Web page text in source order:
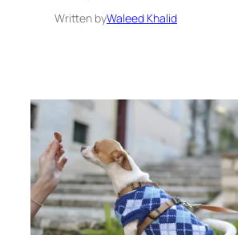
Written byWaleed Khalid